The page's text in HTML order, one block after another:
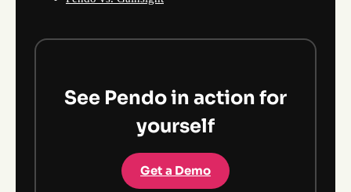
See Pendo in action for
yourself
Get a Demo